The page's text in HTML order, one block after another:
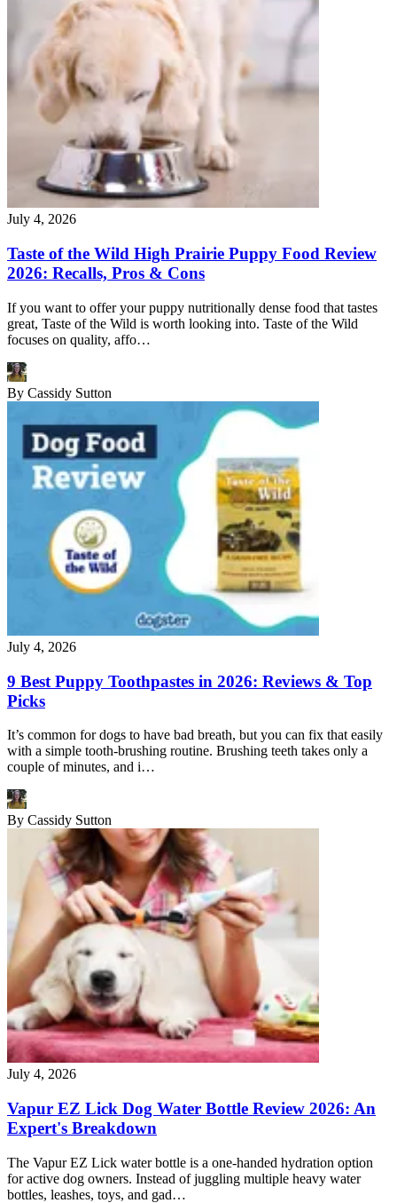
July 4, 2026
Taste of the Wild High Prairie Puppy Food Review
2026: Recalls, Pros & Cons
If you want to offer your puppy nutritionally dense food that tastes
great, Taste of the Wild is worth looking into. Taste of the Wild
focuses on quality, affo…
By Cassidy Sutton
July 4, 2026
9 Best Puppy Toothpastes in 2026: Reviews & Top
Picks
It’s common for dogs to have bad breath, but you can fix that easily
with a simple tooth-brushing routine. Brushing teeth takes only a
couple of minutes, and i…
By Cassidy Sutton
July 4, 2026
Vapur EZ Lick Dog Water Bottle Review 2026: An
Expert's Breakdown
The Vapur EZ Lick water bottle is a one-handed hydration option
for active dog owners. Instead of juggling multiple heavy water
bottles, leashes, toys, and gad…